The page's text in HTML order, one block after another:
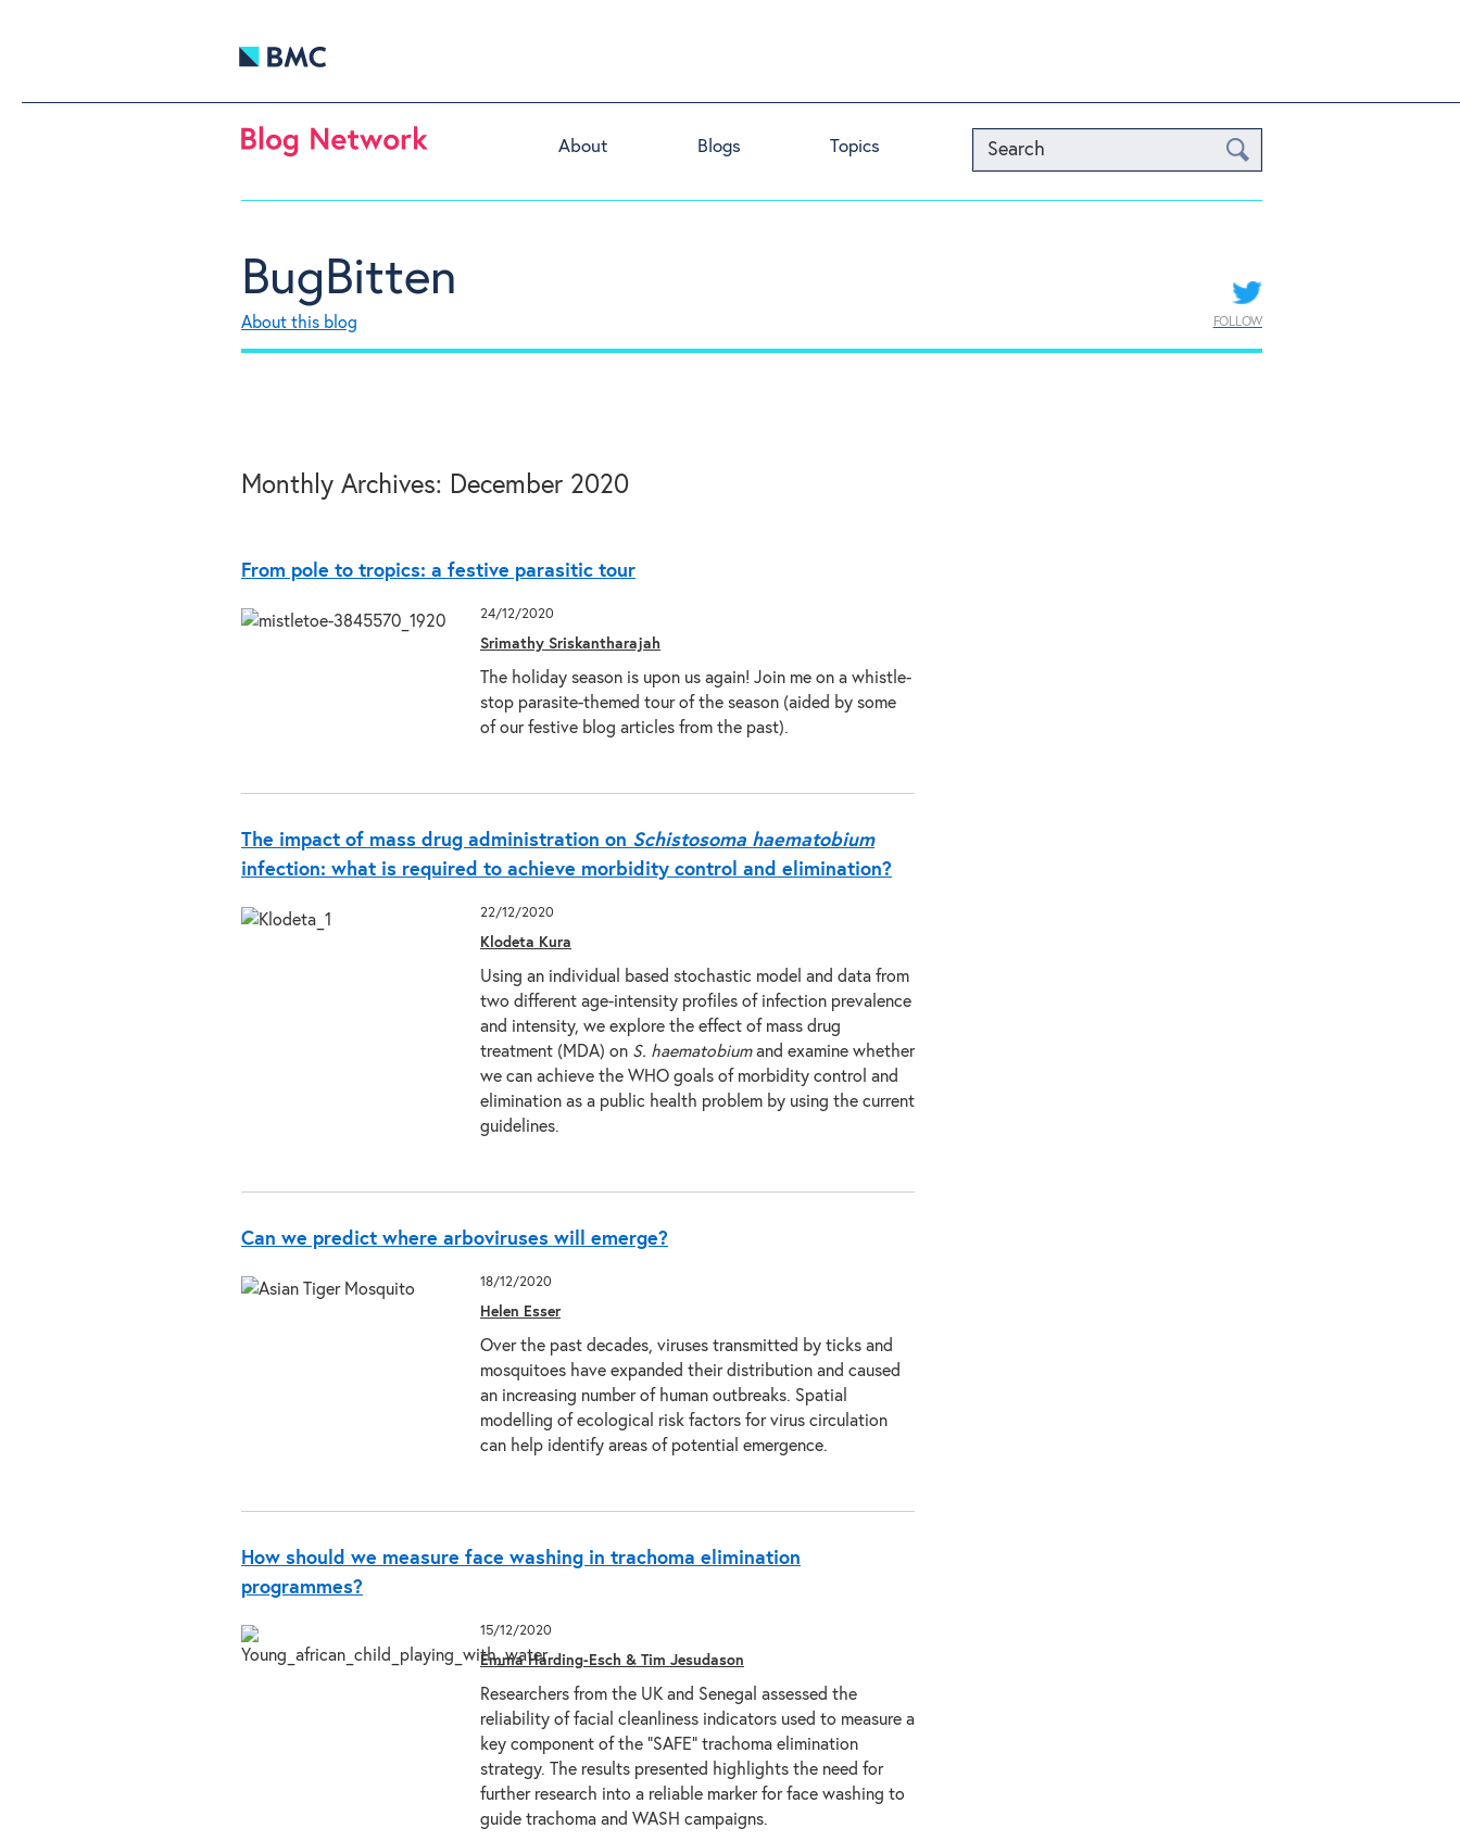
Search
About Blogs Topics
BugBitten
About this blog FOLLOW
Monthly Archives: December 2020
From pole to tropics: a festive parasitic tour
24/12/2020
Srimathy Sriskantharajah
The holiday season is upon us again! Join me on a whistle-
stop parasite-themed tour of the season (aided by some
of our festive blog articles from the past).
The impact of mass drug administration on Schistosoma haematobium
infection: what is required to achieve morbidity control and elimination?
22/12/2020
Klodeta Kura
Using an individual based stochastic model and data from
two different age-intensity profiles of infection prevalence
and intensity, we explore the effect of mass drug
treatment (MDA) on S. haematobium and examine whether
we can achieve the WHO goals of morbidity control and
elimination as a public health problem by using the current
guidelines.
Can we predict where arboviruses will emerge?
18/12/2020
Helen Esser
Over the past decades, viruses transmitted by ticks and
mosquitoes have expanded their distribution and caused
an increasing number of human outbreaks. Spatial
modelling of ecological risk factors for virus circulation
can help identify areas of potential emergence.
How should we measure face washing in trachoma elimination
programmes?
15/12/2020
Emma Harding-Esch & Tim Jesudason
Researchers from the UK and Senegal assessed the
reliability of facial cleanliness indicators used to measure a
key component of the “SAFE” trachoma elimination
strategy. The results presented highlights the need for
further research into a reliable marker for face washing to
guide trachoma and WASH campaigns.